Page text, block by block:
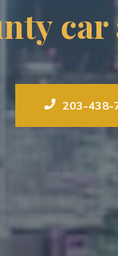
car
203-438-